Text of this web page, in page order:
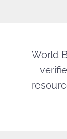
World